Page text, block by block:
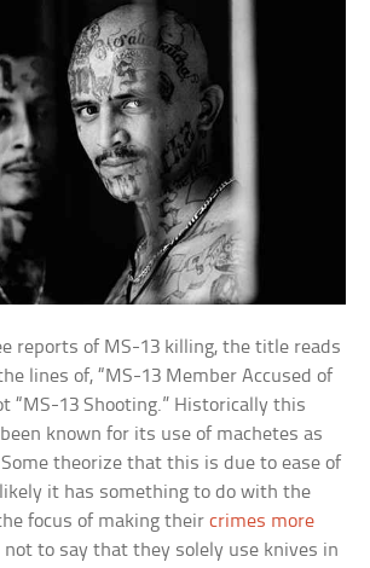
reports of MS-13 killing, the title reads
lines of, “MS-13 Member Accused of
“MS-13 Shooting.” Historically this
known for its use of machetes as
theorize that this is due to ease of
it has something to do with the
focus of making theircrimes more
not to say that they solely use knives in